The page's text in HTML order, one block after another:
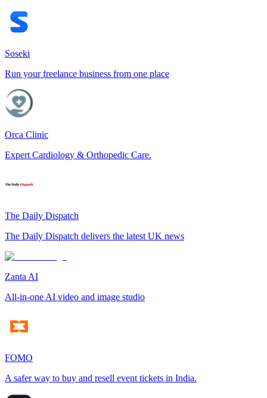
Soseki
Run your freelance business from one place
Orca Clinic
Expert Cardiology & Orthopedic Care.
The Daily Dispatch
The Daily Dispatch delivers the latest UK news
Zanta AI
All-in-one AI video and image studio
FOMO
A safer way to buy and resell event tickets in India.